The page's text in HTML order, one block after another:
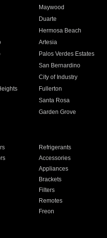
Maywood
Duarte
Hermosa Beach
Artesia
Palos Verdes Estates
San Bernardino
City of Industry
Fullerton
Santa Rosa
Garden Grove
Refrigerants
Accessories
Appliances
Brackets
Filters
Remotes
Freon